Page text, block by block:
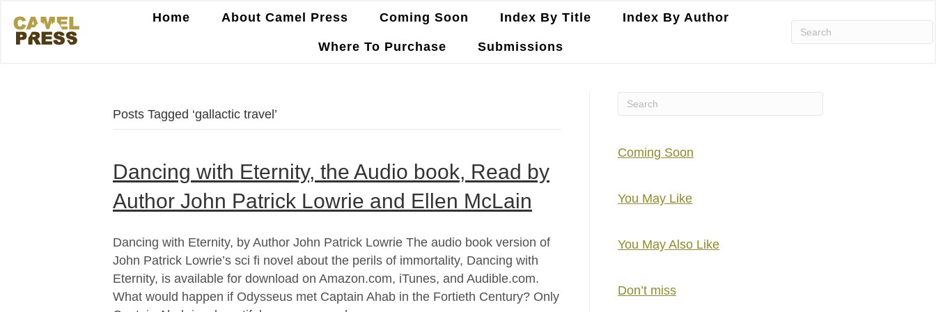
Home About Camel Press Coming Soon Index By Title Index By Author
Where To Purchase Submissions
Posts Tagged ‘gallactic travel’
Dancing with Eternity, the Audio book, Read by
Author John Patrick Lowrie and Ellen McLain
Dancing with Eternity, by Author John Patrick Lowrie The audio book version of
John Patrick Lowrie’s sci fi novel about the perils of immortality, Dancing with
Eternity, is available for download on Amazon.com, iTunes, and Audible.com.
What would happen if Odysseus met Captain Ahab in the Fortieth Century? Only
Coming Soon
You May Like
You May Also Like
Don’t miss